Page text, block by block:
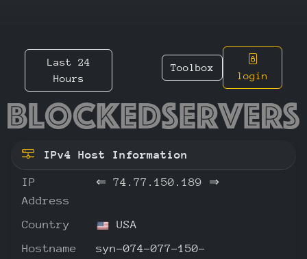
Last 24
Hours
Toolbox
login
IPv4 Host Information
IP
Address
⇐ 74.77.150.189 ⇒
Country
USA
Hostname
syn-074-077-150-